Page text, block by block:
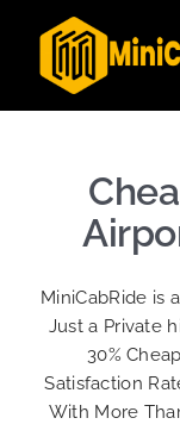
content
MiniCabRide is
Just a Private
30%
Satisfaction
With More